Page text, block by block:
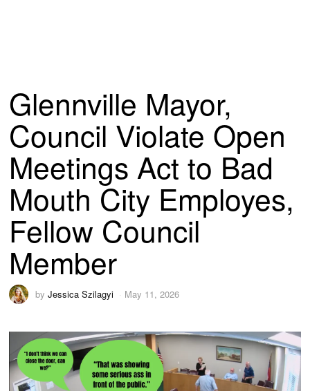
Glennville Mayor,
Council Violate Open
Meetings Act to Bad
Mouth City Employes,
Fellow Council
Member
byJessica Szilagyi May 11, 2026